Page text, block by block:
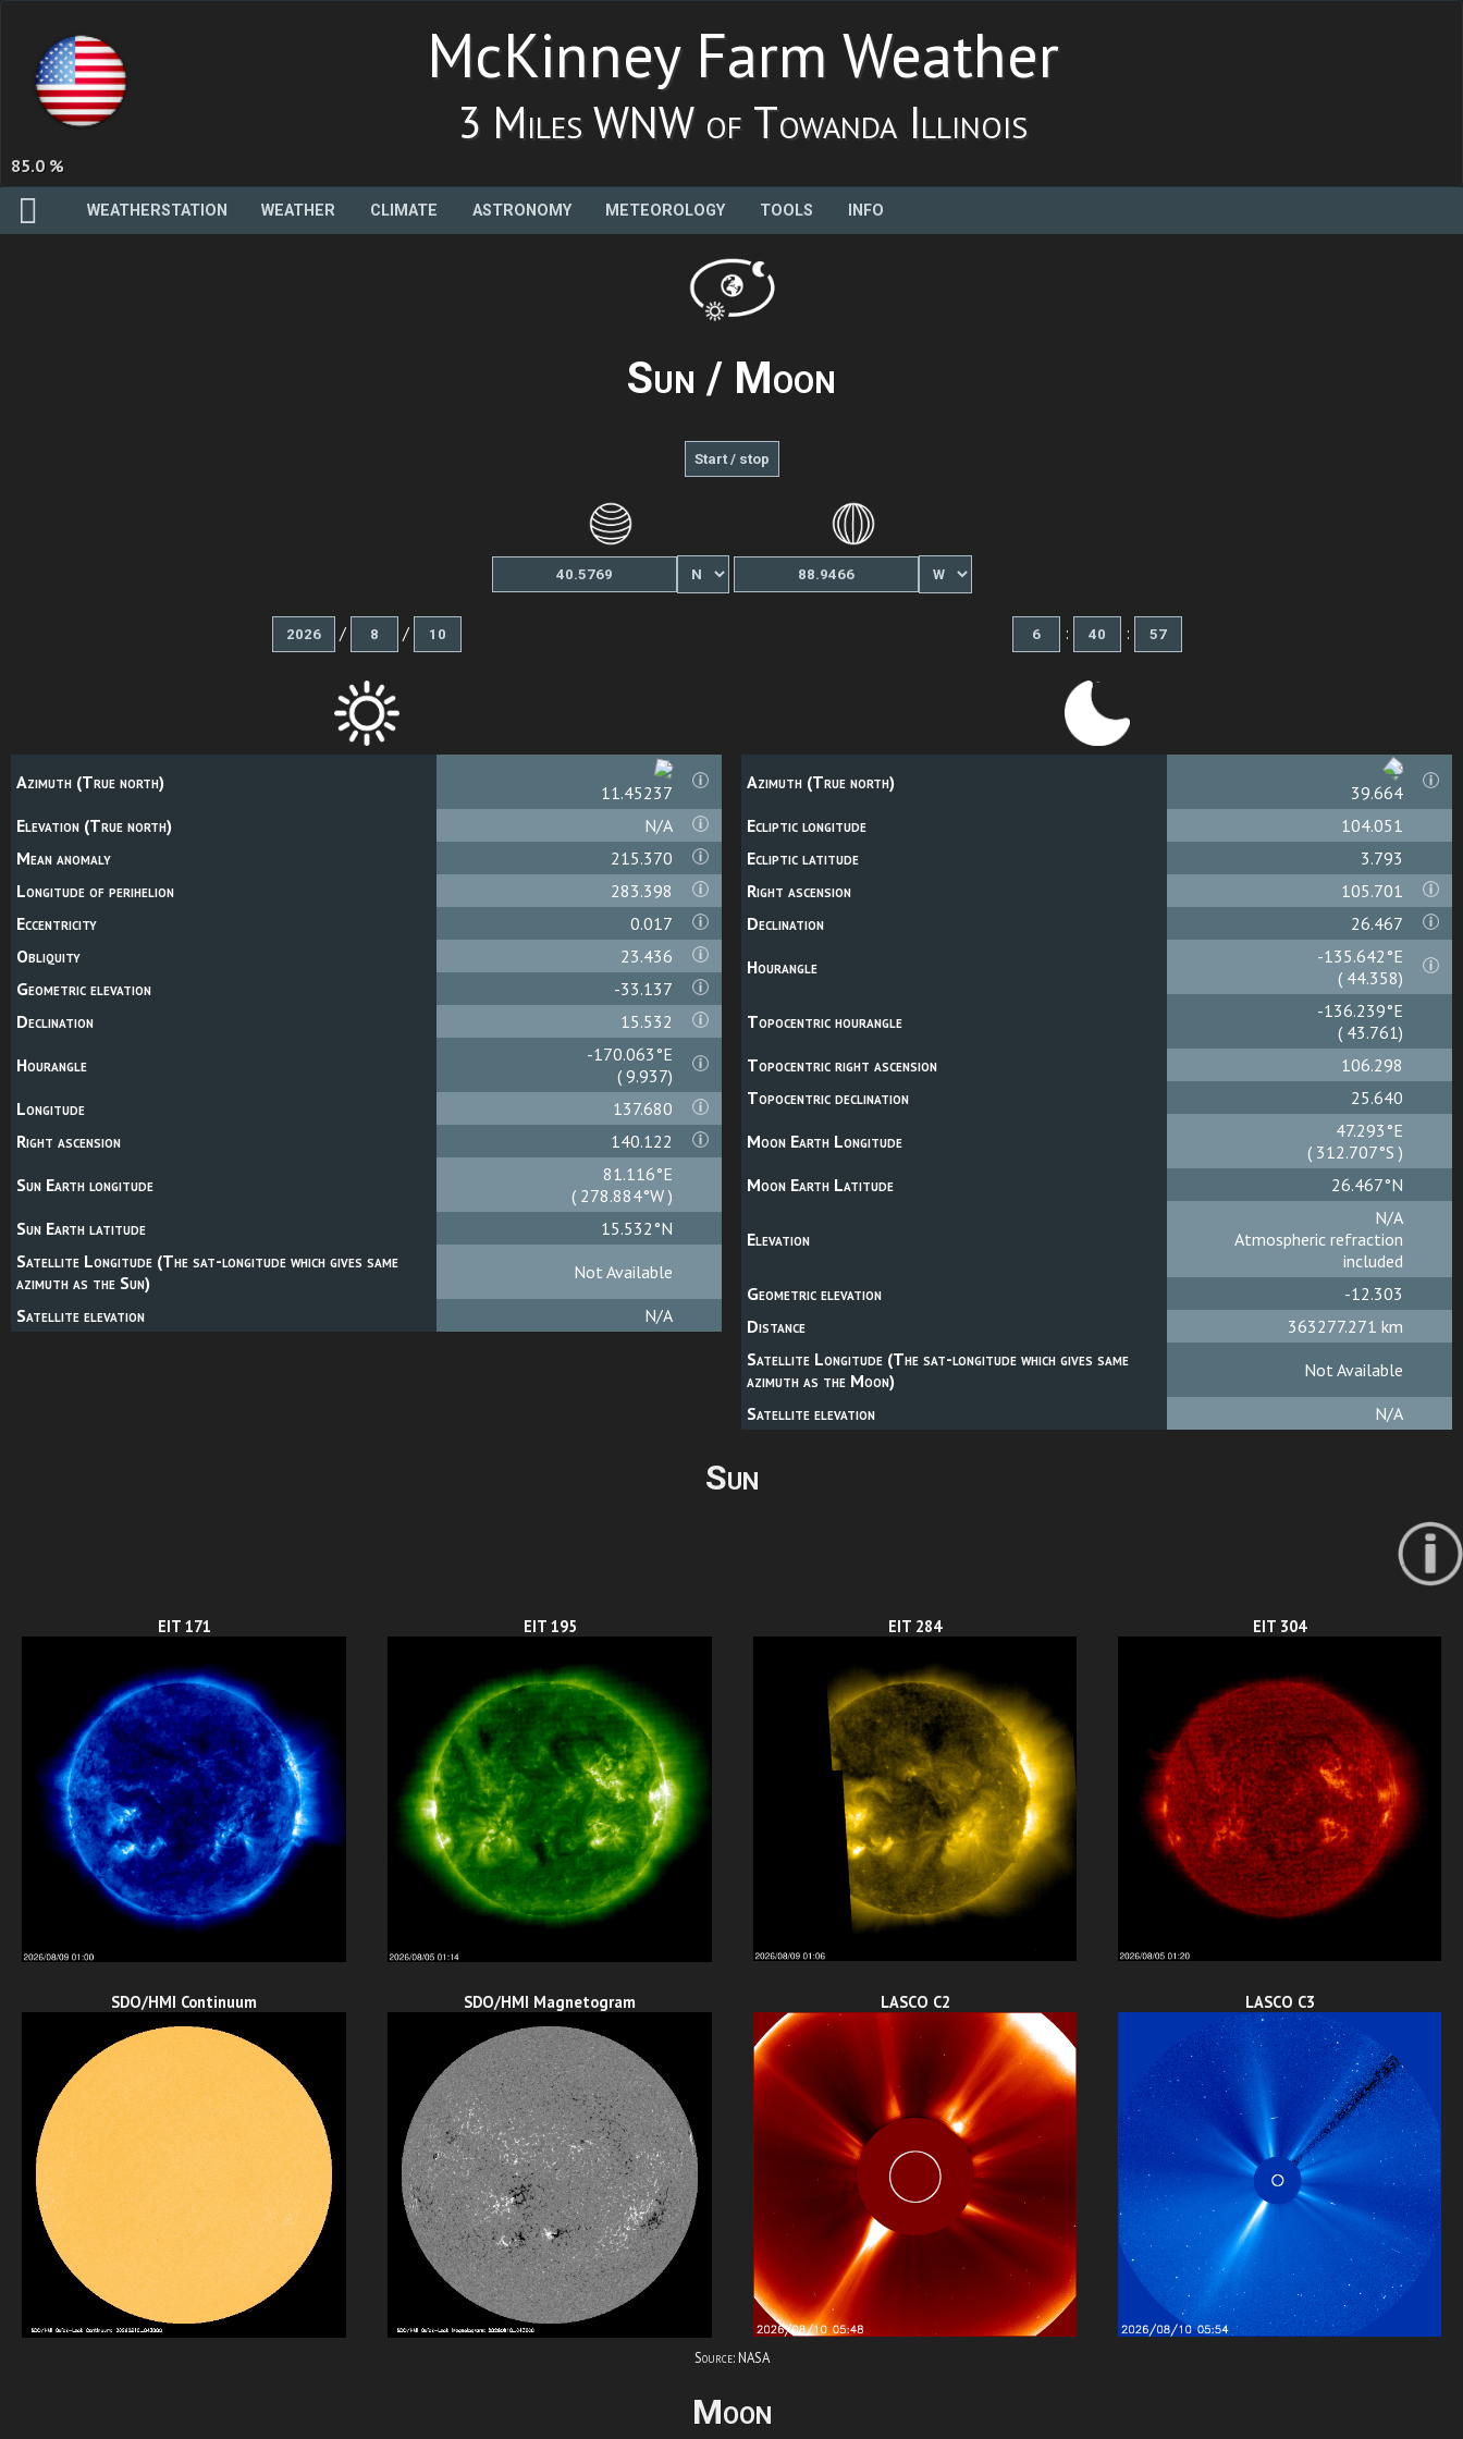
85.0 %
McKinney Farm Weather
3 Miles WNW of Towanda Illinois
WEATHERSTATION WEATHER CLIMATE ASTRONOMY METEOROLOGY TOOLS INFO
Sun / Moon
/ / : :
Azimuth (True north)
11.45711
Elevation (True north)
N/A
Mean anomaly
215.370
Longitude of perihelion
283.398
Eccentricity
0.017
Obliquity
23.436
Geometric elevation
-33.136
Declination
15.532
Hourangle
-170.059°E
( 9.941)
Longitude
137.680
Right ascension
140.122
Sun Earth longitude
81.112°E
( 278.888°W )
Sun Earth latitude
15.532°N
Satellite Longitude (The sat-longitude which gives same
azimuth as the Sun)
Not Available
Satellite elevation
N/A
Azimuth (True north)
39.667
Ecliptic longitude
104.051
Ecliptic latitude
3.793
Right ascension
105.701
Declination
26.467
Hourangle
-135.638°E
( 44.362)
Topocentric hourangle
-136.235°E
( 43.765)
Topocentric right ascension
106.299
Topocentric declination
25.640
Moon Earth Longitude
47.289°E
( 312.711°S )
Moon Earth Latitude
26.467°N
Elevation
N/A
Atmospheric refraction
included
Geometric elevation
-12.301
Distance
363277.267 km
Satellite Longitude (The sat-longitude which gives same
azimuth as the Moon)
Not Available
Satellite elevation
N/A
Sun
EIT 171 EIT 195 EIT 284 EIT 304
SDO/HMI Continuum SDO/HMI Magnetogram LASCO C2 LASCO C3
Source: NASA
Moon